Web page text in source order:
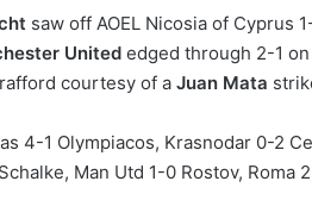
saw off AOEL Nicosia of Cyprus
United edged through 2-1
courtesy of a Juan Mata
4-1 Olympiacos, Krasnodar 0-2
Man Utd 1-0 Rostov, Roma